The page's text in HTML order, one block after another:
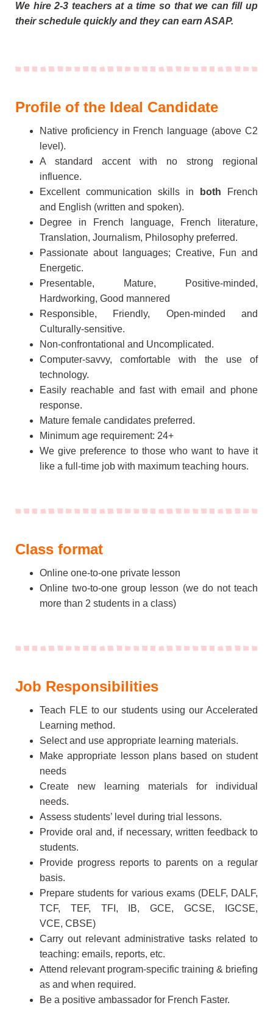
We hire 2-3 teachers at a time so that we can fill up
their schedule quickly and they can earn ASAP.
Profile of the Ideal Candidate
Native proficiency in French language (above C2
level).
A standard accent with no strong regional
influence.
Excellent communication skills in
both French
and English (written and spoken).
Degree in French language, French literature,
Translation, Journalism, Philosophy preferred.
Passionate about languages; Creative, Fun and
Energetic.
Presentable, Mature, Positive-minded,
Hardworking, Good mannered
Responsible, Friendly, Open-minded and
Culturally-sensitive.
Non-confrontational and Uncomplicated.
Computer-savvy, comfortable with the use of
technology.
Easily reachable and fast with email and phone
response.
Mature female candidates preferred.
Minimum age requirement: 24+
We give preference to those who want to have it
like a full-time job with maximum teaching hours.
Class format
Online one-to-one private lesson
Online two-to-one group lesson (we do not teach
more than 2 students in a class)
Job Responsibilities
Teach FLE to our students using our Accelerated
Learning method.
Select and use appropriate learning materials.
Make appropriate lesson plans based on student
needs
Create new learning materials for individual
needs.
Assess students’ level during trial lessons.
Provide oral and, if necessary, written feedback to
students.
Provide progress reports to parents on a regular
basis.
Prepare students for various exams (DELF, DALF,
TCF, TEF, TFI, IB, GCE, GCSE, IGCSE,
VCE, CBSE)
Carry out relevant administrative tasks related to
teaching: emails, reports, etc.
Attend relevant program-specific training & briefing
as and when required.
Be a positive ambassador for French Faster.